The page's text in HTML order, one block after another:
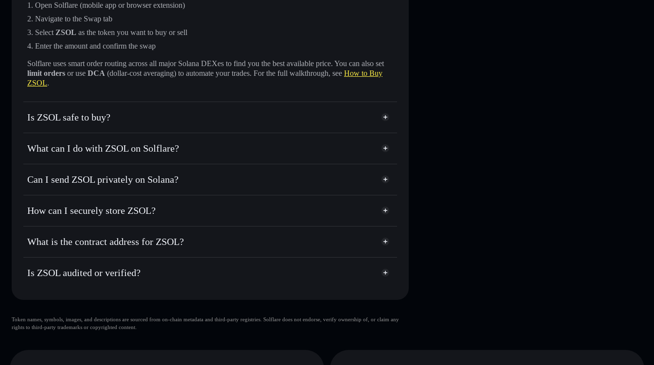
Open Solflare (mobile app or browser extension)
Navigate to the Swap tab
Select ZSOL as the token you want to buy or sell
Enter the amount and confirm the swap
Solflare uses smart order routing across all major Solana DEXes to find you the best available price. You can also set
limit orders or use DCA (dollar-cost averaging) to automate your trades. For the full walkthrough, see How to Buy
ZSOL.
Is ZSOL safe to buy?
ZSOL verified token
What can I do with ZSOL on Solflare?
ZSOL
Solflare Wallet
Swap instantly— trade ZSOL for SOL, USDC, or thousands of other Solana tokens with smart order routing for
Use DCA— dollar-cost average into ZSOL over time
Send privately— transfer ZSOL without publicly linking wallets using Solflare's built-in Privacy Aggregator
Track in real time— monitor ZSOL price, volume, market cap, and liquidity
Hold securely— store ZSOL in a non-custodial wallet where you control your private keys
Can I send ZSOL privately on Solana?
Solflare Wallet Privacy Aggregator ZSOL
How can I securely store ZSOL?
ZSOL non-custodial wallet Solflare
Privacy Aggregator
What is the contract address for ZSOL?
ZSOL zso1EF4k8HNteye34aD8w2Fm6pYVWMDgkgWCUrMLip1
ZSOL Solflare Wallet
Is ZSOL audited or verified?
Token names, symbols, images, and descriptions are sourced from on-chain metadata and third-party registries. Solflare does not endorse, verify ownership of, or claim any
rights to third-party trademarks or copyrighted content.